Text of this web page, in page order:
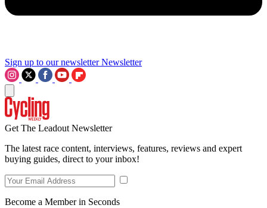
Sign up to our newsletter Newsletter
Get The Leadout Newsletter
The latest race content, interviews, features, reviews and expert
buying guides, direct to your inbox!
Become a Member in Seconds